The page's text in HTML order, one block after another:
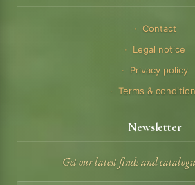
Contact
Legal notice
Privacy policy
Terms &
Newsletter
Get our latest finds and